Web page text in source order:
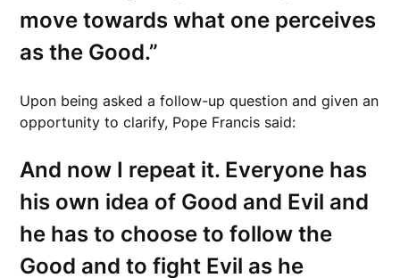
move towards what one perceives
as the Good.”
Upon being asked a follow-up question and given an
opportunity to clarify, Pope Francis said:
And now I repeat it. Everyone has
his own idea of Good and Evil and
he has to choose to follow the
Good and to fight Evil as he